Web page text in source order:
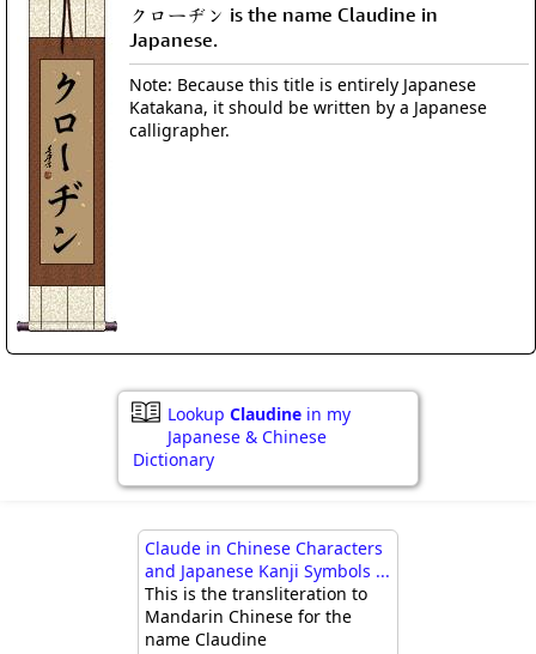
クローヂン is the name Claudine in
Japanese.
Note: Because this title is entirely Japanese
Katakana, it should be written by a Japanese
calligrapher.
Lookup Claudine in my
Japanese & Chinese
Dictionary
Claude in Chinese Characters
and Japanese Kanji Symbols ...
This is the transliteration to
Mandarin Chinese for the
name Claudine